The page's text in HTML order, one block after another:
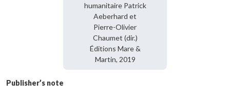
humanitaire Patrick
Aeberhard et
Pierre-Olivier
Chaumet (dir.)
Éditions Mare &
Martin, 2019
Publisher’s note